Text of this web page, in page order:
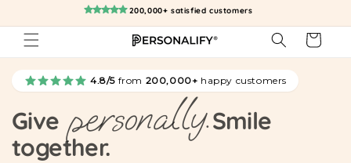
content
200,000+ satisfied customers
Cart
4.8/5 from 200,000+ happy customers
Give personally.Smile
together.